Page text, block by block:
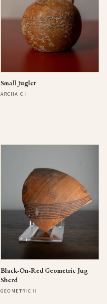
Small Juglet
ARCHAIC I
Black-On-Red Geometric Jug
Sherd
GEOMETRIC II